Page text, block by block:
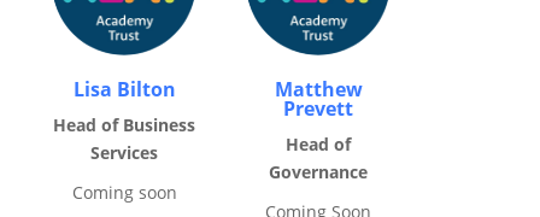
Lisa Bilton
Head of Business
Services
Coming soon
Matthew
Prevett
Head of
Governance
Coming Soon